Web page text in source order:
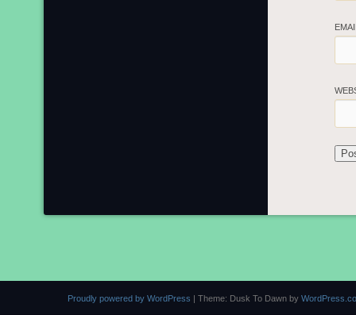
Proudly powered by WordPress | Theme: Dusk To Dawn by